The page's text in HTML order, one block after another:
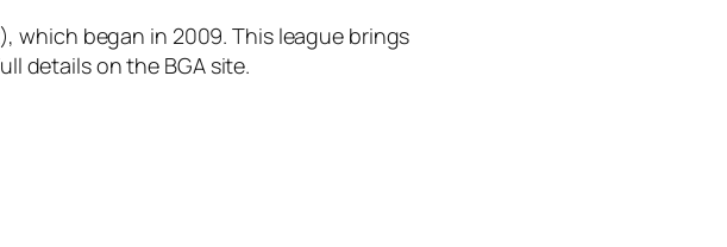
), which began in 2009. This league brings
details on the BGA site.